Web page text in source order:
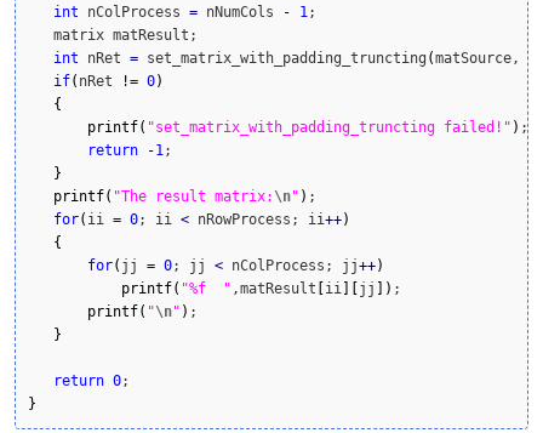
int nColProcess = nNumCols - 1;
   matrix matResult;
int nRet = set_matrix_with_padding_truncting (matSource,
if( nRet != 0)
{
printf( "set_matrix_with_padding_truncting failed!" ) ;
return
-1;
}
printf( "The result matrix: \n" ) ;
for( ii = 0; ii < nRowProcess; ii++)
{
for( jj = 0; jj < nColProcess; jj++)
printf( "%f  " ,matResult ii jj ) ;
printf( "\n" ) ;
}
return 0
}